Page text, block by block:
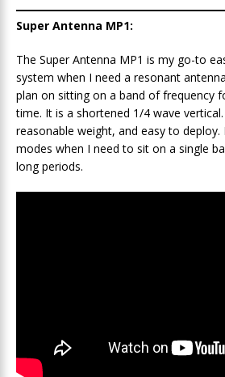
Super Antenna MP1:
The Super Antenna MP1 is my go-to
system when I need a resonant
plan on sitting on a band of frequency
time. It is a shortened 1/4 wave
reasonable weight, and easy to
modes when I need to sit on a single
long periods.